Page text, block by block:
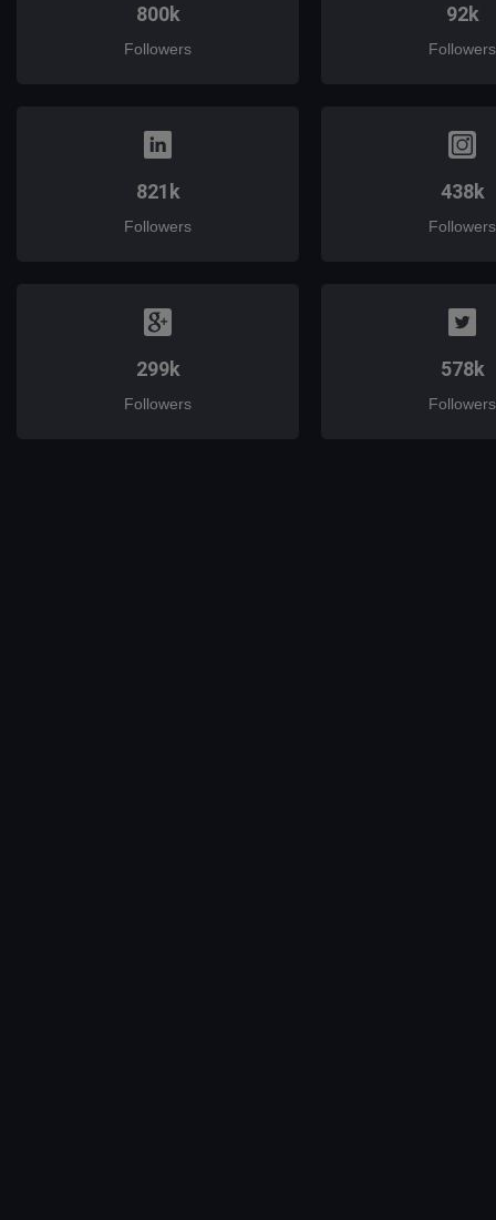
800k
Followers
92k
Followers
821k
Followers
438k
Followers
299k
Followers
578k
Followers